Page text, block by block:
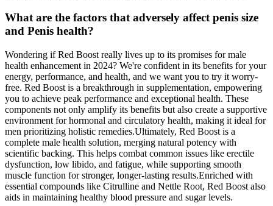
What are the factors that adversely affect penis size
and Penis health?
Wondering if Red Boost really lives up to its promises for male
health enhancement in 2024? We're confident in its benefits for your
energy, performance, and health, and we want you to try it worry-
free. Red Boost is a breakthrough in supplementation, empowering
you to achieve peak performance and exceptional health. These
components not only amplify its benefits but also create a supportive
environment for hormonal and circulatory health, making it ideal for
men prioritizing holistic remedies.Ultimately, Red Boost is a
complete male health solution, merging natural potency with
scientific backing. This helps combat common issues like erectile
dysfunction, low libido, and fatigue, while supporting smooth
muscle function for stronger, longer-lasting results.Enriched with
essential compounds like Citrulline and Nettle Root, Red Boost also
aids in maintaining healthy blood pressure and sugar levels.